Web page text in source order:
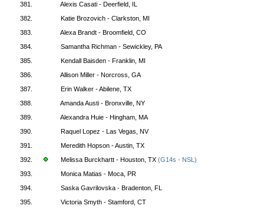
381.
Alexis Casati - Deerfield, IL
382.
Katie Brozovich - Clarkston, MI
383.
Alexa Brandt - Broomfield, CO
384.
Samantha Richman - Sewickley, PA
385.
Kendall Baisden - Franklin, MI
386.
Allison Miller - Norcross, GA
387.
Erin Walker - Abilene, TX
388.
Amanda Austi - Bronxville, NY
389.
Alexandra Huie - Hingham, MA
390.
Raquel Lopez - Las Vegas, NV
391.
Meredith Hopson - Austin, TX
392.
Melissa Burckhartt - Houston, TX (G14s - NSL)
393.
Monica Matias - Moca, PR
394.
Saska Gavrilovska - Bradenton, FL
395.
Victoria Smyth - Stamford, CT